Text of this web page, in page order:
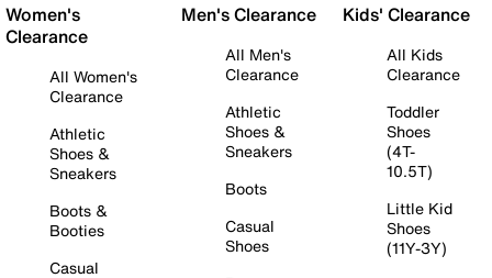
Women's
Clearance
All Women's
Clearance
Athletic
Shoes &
Sneakers
Boots &
Booties
Casual
Men's Clearance
All Men's
Clearance
Athletic
Shoes &
Sneakers
Boots
Casual
Shoes
Kids' Clearance
All Kids
Clearance
Toddler
Shoes
(4T-
10.5T)
Little Kid
Shoes
(11Y-3Y)